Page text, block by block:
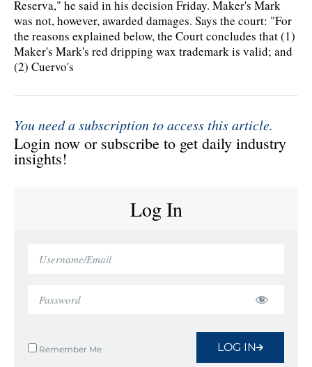
Reserva," he said in his decision Friday. Maker's Mark
was not, however, awarded damages. Says the court: "For
the reasons explained below, the Court concludes that (1)
Maker's Mark's red dripping wax trademark is valid; and
(2) Cuervo's
You need a subscription to access this article.
Login now or subscribe to get daily industry
insights!
Log In
Remember Me LOG IN